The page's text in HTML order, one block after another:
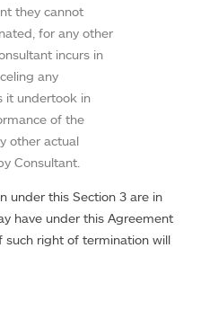
they cannot
for any other
incurs in
any
it undertook in
of the
other actual
Consultant.
under this Section 3 are in
have under this Agreement
such right of termination will